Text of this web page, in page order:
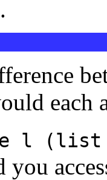
.
each
l
you